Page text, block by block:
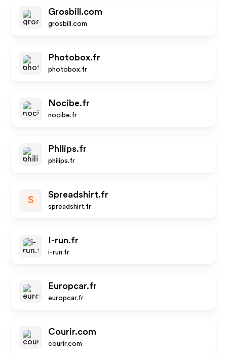
Grosbill.com
grosbill.com
Photobox.fr
photobox.fr
Nocibe.fr
nocibe.fr
Philips.fr
philips.fr
S
Spreadshirt.fr
spreadshirt.fr
I-run.fr
i-run.fr
Europcar.fr
europcar.fr
Courir.com
courir.com